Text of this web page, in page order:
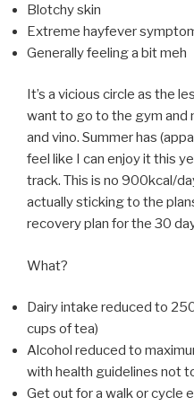
Blotchy skin
Extreme hayfever
Generally feeling a bit meh
It’s a vicious circle as the
want to go to the gym and
and vino. Summer has
feel like I can enjoy it this
track. This is no 900kcal/
actually sticking to the
recovery plan for the 30
What?
Dairy intake reduced to
cups of tea)
Alcohol reduced to
with health guidelines not
Get out for a walk or cycle